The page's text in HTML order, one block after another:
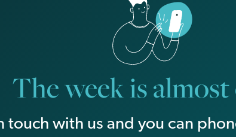
The week is
touch with us and you can